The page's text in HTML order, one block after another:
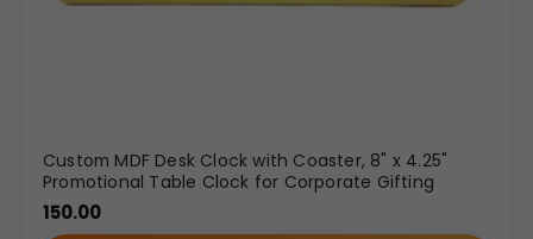
Custom MDF Desk Clock with Coaster, 8" x 4.25"
Promotional Table Clock for Corporate Gifting
150.00